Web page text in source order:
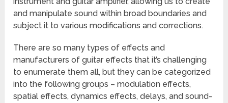
and manipulate sound within broad boundaries and
subject it to various modifications and corrections.
There are so many types of effects and
manufacturers of guitar effects that it’s challenging
to enumerate them all, but they can be categorized
into the following groups – modulation effects,
spatial effects, dynamics effects, delays, and sound-